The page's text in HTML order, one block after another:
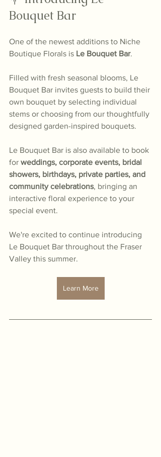
Bouquet Bar
One of the newest additions to Niche
Boutique Florals is Le Bouquet Bar.
Filled with fresh seasonal blooms, Le
Bouquet Bar invites guests to build their
own bouquet by selecting individual
stems or choosing from our thoughtfully
designed garden-inspired bouquets.
Le Bouquet Bar is also available to book
for weddings, corporate events, bridal
showers, birthdays, private parties, and
community celebrations, bringing an
interactive floral experience to your
special event.
We're excited to continue introducing
Le Bouquet Bar throughout the Fraser
Valley this summer.
Learn More